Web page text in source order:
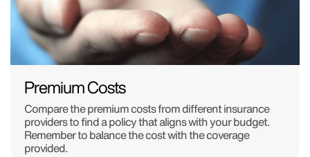
Premium Costs
Compare the premium costs from different insurance
providers to find a policy that aligns with your budget.
Remember to balance the cost with the coverage
provided.